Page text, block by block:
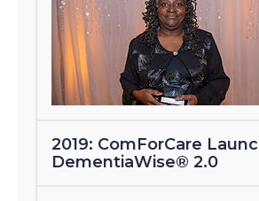
2019: ComForCare
DementiaWise® 2.0